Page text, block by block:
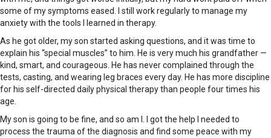
some of my symptoms eased. I still work regularly to manage my
anxiety with the tools I learned in therapy.
As he got older, my son started asking questions, and it was time to
explain his “special muscles” to him. He is very much his grandfather —
kind, smart, and courageous. He has never complained through the
tests, casting, and wearing leg braces every day. He has more discipline
for his self-directed daily physical therapy than people four times his
age.
My son is going to be fine, and so am I. I got the help I needed to
process the trauma of the diagnosis and find some peace with my